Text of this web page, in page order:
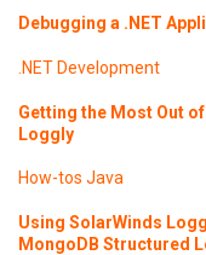
Debugging a .NET
.NET Development
Getting the Most Out
Loggly
How-tos Java
Using SolarWinds
MongoDB Structured